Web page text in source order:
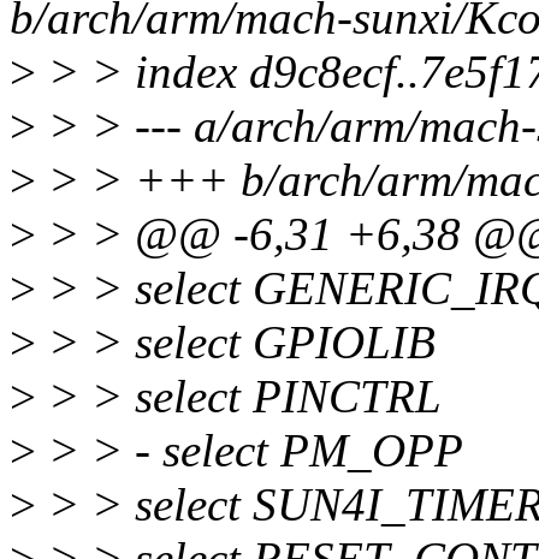
b/arch/arm/mach-sunxi/
> > > index
> > > --- a/arch/arm/
> > > +++ b/arch/arm/
> > > @@ -6,31 +6,38
> > > select
> > > select GPIOLIB
> > > select PINCTRL
> > > - select PM_OPP
> > > select